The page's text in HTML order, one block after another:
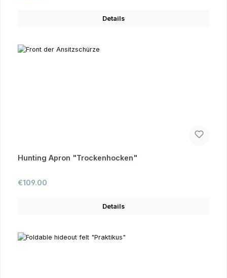
Details
Hunting Apron "Trockenhocken"
Regular price:
€109.00
Details